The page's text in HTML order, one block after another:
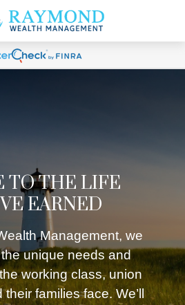
TO THE LIFE
EARNED
Management, we
unique needs and
working class, union
families face. We’ll